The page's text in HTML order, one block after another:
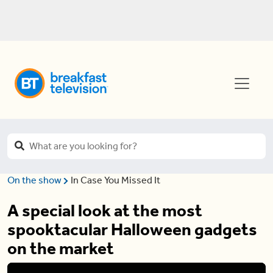
On the show In Case You Missed It
A special look at the most
spooktacular Halloween gadgets
on the market